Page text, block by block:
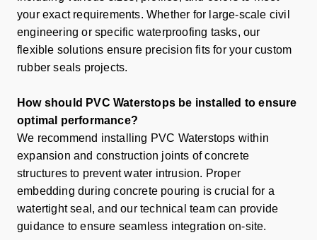
your exact requirements. Whether for large-scale civil
engineering or specific waterproofing tasks, our
flexible solutions ensure precision fits for yourcustom
rubber seals projects.
How should PVC Waterstops be installed to ensure
optimal performance?
We recommend installing PVC Waterstops within
expansion and construction joints of concrete
structures to prevent water intrusion. Proper
embedding during concrete pouring is crucial for a
watertight seal, and our technical team can provide
guidance to ensure seamless integration on-site.